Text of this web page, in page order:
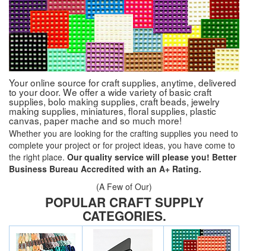
Your online source for craft supplies, anytime, delivered
to your door. We offer a wide variety of basic craft
supplies, bolo making supplies, craft beads, jewelry
making supplies, miniatures, floral supplies, plastic
canvas, paper mache and so much more!
Whether you are looking for the crafting supplies you need to
complete your project or for project ideas, you have come to
the right place. Our quality service will please you! Better
Business Bureau Accredited with an A+ Rating.
(A Few of Our)
POPULAR CRAFT SUPPLY
CATEGORIES.